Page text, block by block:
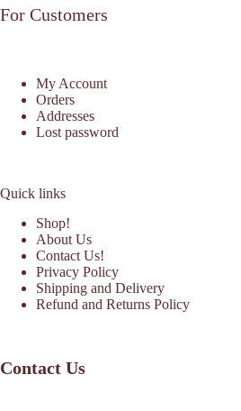
For Customers
My Account
Orders
Addresses
Lost password
Quick links
Shop!
About Us
Contact Us!
Privacy Policy
Shipping and Delivery
Refund and Returns Policy
Contact Us